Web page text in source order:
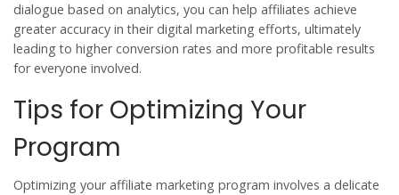
dialogue based on analytics, you can help affiliates achieve
greater accuracy in their digital marketing efforts, ultimately
leading to higher conversion rates and more profitable results
for everyone involved.
Tips for Optimizing Your
Program
Optimizing youraffiliate marketing program involves a delicate